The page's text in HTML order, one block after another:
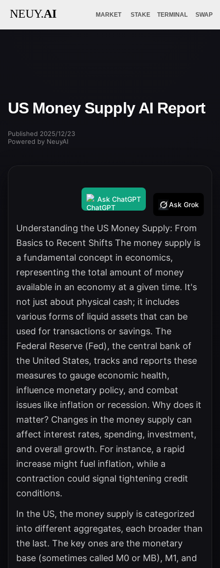
NEUY.AI SWAP
TERMINAL
STAKE
MARKET
US Money Supply AI Report
Published 2025/12/23
Powered by NeuyAI
Ask ChatGPT
Ask Grok
Understanding the US Money Supply: From
Basics to Recent Shifts The money supply is
a fundamental concept in economics,
representing the total amount of money
available in an economy at a given time. It's
not just about physical cash; it includes
various forms of liquid assets that can be
used for transactions or savings. The
Federal Reserve (Fed), the central bank of
the United States, tracks and reports these
measures to gauge economic health,
influence monetary policy, and combat
issues like inflation or recession. Why does it
matter? Changes in the money supply can
affect interest rates, spending, investment,
and overall growth. For instance, a rapid
increase might fuel inflation, while a
contraction could signal tightening credit
conditions.
In the US, the money supply is categorized
into different aggregates, each broader than
the last. The key ones are the monetary
base (sometimes called M0 or MB), M1, and